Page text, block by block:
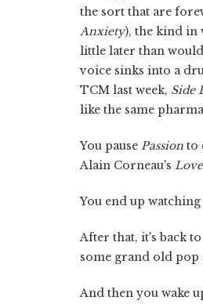
the sort that are
Anxiety), the kind in
little later than
voice sinks into a
TCM last week, Side
like the same
You pause Passion to
Alain Corneau's
You end up watching
After that, it's back to
some grand old pop
And then you wake